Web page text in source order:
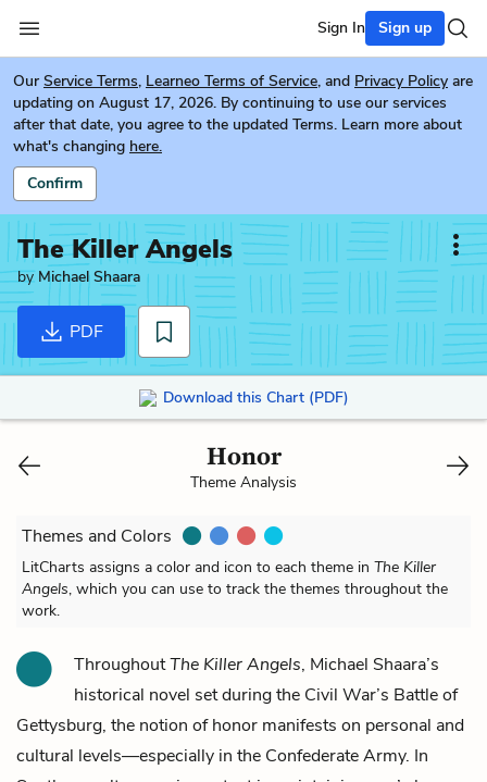
Sign In Sign up
Our Service Terms, Learneo Terms of Service, and Privacy Policy are
updating on August 17, 2026. By continuing to use our services
after that date, you agree to the updated Terms. Learn more about
what's changing here.
Confirm
The Killer Angels
by Michael Shaara
PDF
Download this Chart (PDF)
Honor
Theme Analysis
Themes and Colors
LitCharts assigns a color and icon to each theme in The Killer
Angels, which you can use to track the themes throughout the
work.
ThroughoutThe Killer Angels, Michael Shaara’s
historical novel set during the Civil War’s Battle of
Gettysburg, the notion of honor manifests on personal and
cultural levels—especially in the Confederate Army. In